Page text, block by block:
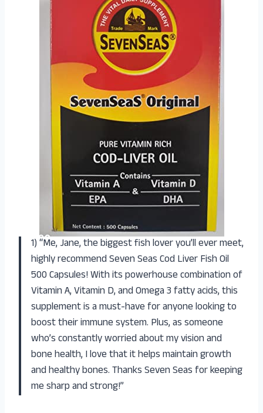
1) “Me, Jane, the biggest fish lover you’ll ever meet,
highly recommend Seven Seas Cod Liver Fish Oil
500 Capsules! With its powerhouse combination of
Vitamin A, Vitamin D, and Omega 3 fatty acids, this
supplement is a must-have for anyone looking to
boost their immune system. Plus, as someone
who’s constantly worried about my vision and
bone health, I love that it helps maintain growth
and healthy bones. Thanks Seven Seas for keeping
me sharp and strong!”